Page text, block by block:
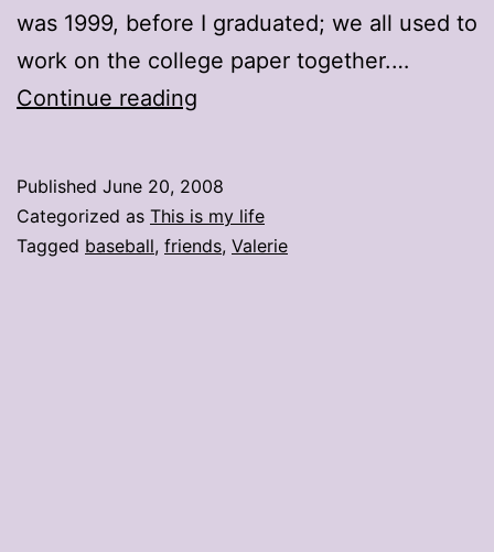
was 1999, before I graduated; we all used to
work on the college paper together.…
Continue reading
up
with
Published June 20, 2008
Categorized as This is my life
Tagged baseball, friends, Valerie